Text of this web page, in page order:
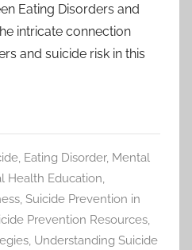
Eating Disorders and
intricate connection
and suicide risk in this
, Eating Disorder, Mental
Health Education,
, Suicide Prevention in
Prevention Resources,
, Understanding Suicide